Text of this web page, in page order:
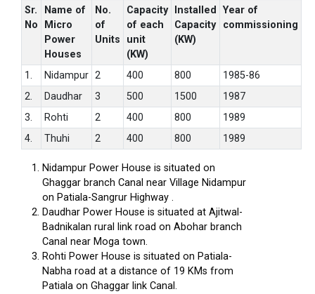
Sr.
No
Name of
Micro
Power
Houses
No.
of
Units
Capacity
of each
unit
(KW)
Installed
Capacity
(KW)
Year of
commissioning
1. Nidampur 2 400 800
1985-86
2.
Daudhar 3 500 1500
1987
3.
Rohti 2 400 800
1989
4.
Thuhi 2 400 800 1989
Nidampur Power House is situated on
Ghaggar branch Canal near Village Nidampur
on Patiala-Sangrur Highway .
Daudhar Power House is situated at Ajitwal-
Badnikalan rural link road on Abohar branch
Canal near Moga town.
Rohti Power House is situated on Patiala-
Nabha road at a distance of 19 KMs from
Patiala on Ghaggar link Canal.